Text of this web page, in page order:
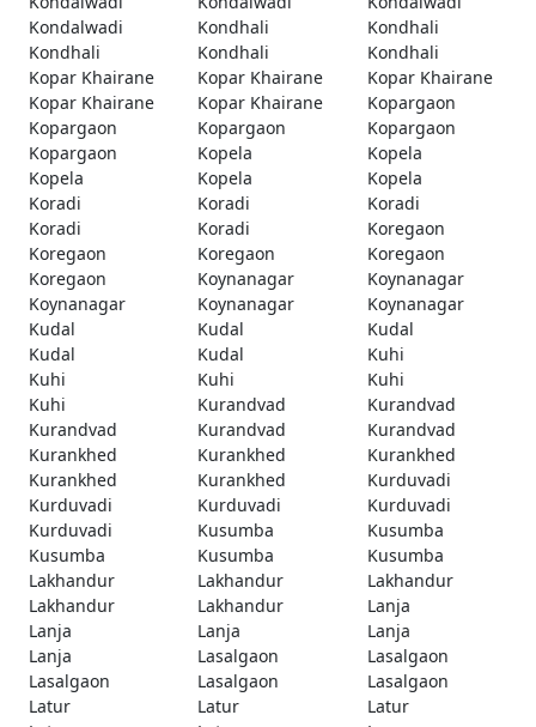
Kondalwadi
Kondhali
Kondhali
Kondhali
Kondhali
Kondhali
Kopar Khairane
Kopar Khairane
Kopar Khairane
Kopar Khairane
Kopar Khairane
Kopargaon
Kopargaon
Kopargaon
Kopargaon
Kopargaon
Kopela
Kopela
Kopela
Kopela
Kopela
Koradi
Koradi
Koradi
Koradi
Koradi
Koregaon
Koregaon
Koregaon
Koregaon
Koregaon
Koynanagar
Koynanagar
Koynanagar
Koynanagar
Koynanagar
Kudal
Kudal
Kudal
Kudal
Kudal
Kuhi
Kuhi
Kuhi
Kuhi
Kuhi
Kurandvad
Kurandvad
Kurandvad
Kurandvad
Kurandvad
Kurankhed
Kurankhed
Kurankhed
Kurankhed
Kurankhed
Kurduvadi
Kurduvadi
Kurduvadi
Kurduvadi
Kurduvadi
Kusumba
Kusumba
Kusumba
Kusumba
Kusumba
Lakhandur
Lakhandur
Lakhandur
Lakhandur
Lakhandur
Lanja
Lanja
Lanja
Lanja
Lanja
Lasalgaon
Lasalgaon
Lasalgaon
Lasalgaon
Lasalgaon
Latur
Latur
Latur